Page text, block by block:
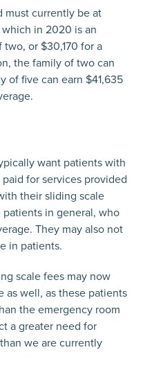
must currently be at
in 2020 is an
or $30,170 for a
the family of two can
of five can earn $41,635
want patients with
for services provided
their sliding scale
in general, who
They may also not
in patients.
scale fees may now
as well, as these patients
the emergency room
a greater need for
we are currently